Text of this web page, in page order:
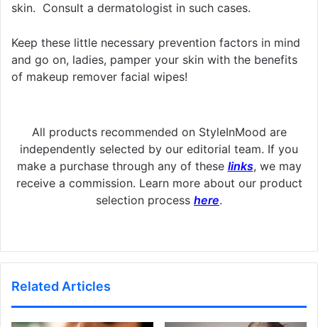
skin. Consult a dermatologist in such cases.
Keep these little necessary prevention factors in mind
and go on, ladies, pamper your skin with the benefits
of makeup remover facial wipes!
All products recommended on StyleInMood are
independently selected by our editorial team. If you
make a purchase through any of these links, we may
receive a commission. Learn more about our product
selection process here.
Related Articles